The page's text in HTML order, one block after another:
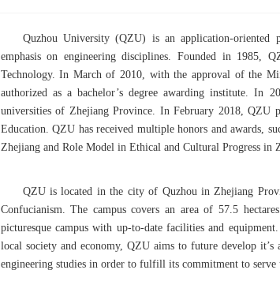
Quzhou University (QZU) is an application-oriented
emphasis on engineering disciplines. Founded in
Technology. In March of 2010, with the approval of the
authorized as a bachelor’s degree awarding institute. In
universities of Zhejiang Province. In February 2018, QZU
Education. QZU has received multiple honors and awards,
Zhejiang and Role Model in Ethical and Cultural Progress in
QZU is located in the city of Quzhou in Zhejiang
Confucianism. The campus covers an area of 57.5
picturesque campus with up-to-date facilities and
local society and economy, QZU aims to future develop
engineering studies in order to fulfill its commitment to